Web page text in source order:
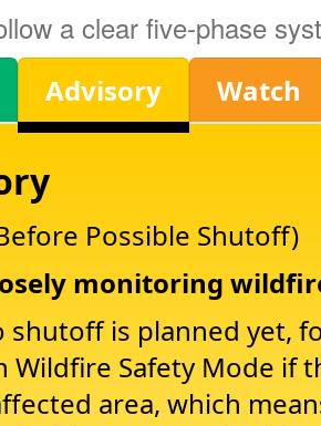
a clear five-phase
Advisory Watch
Possible Shutoff)
monitoring
shutoff is planned yet,
Wildfire Safety Mode if
area, which